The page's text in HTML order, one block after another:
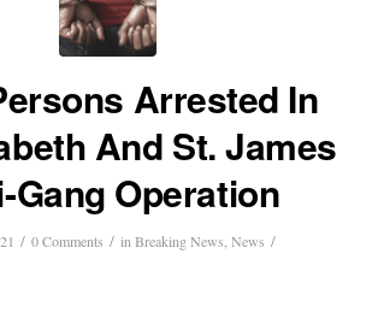
Arrested In
And St. James
Gang Operation
/ 0 Comments / inBreaking News ,News /